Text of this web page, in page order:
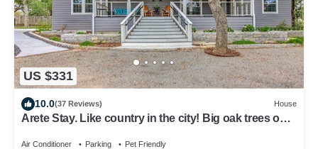
US $331
10.0(37 Reviews) House
Arete Stay. Like country in the city! Big oak trees only
Air Conditioner Parking Pet Friendly